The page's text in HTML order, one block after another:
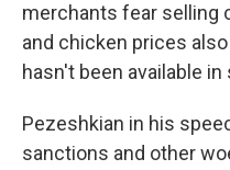
merchants fear selling
and chicken prices
hasn't been available
Pezeshkian in his
sanctions and other